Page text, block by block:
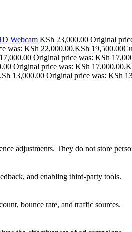
Webcam KSh23,000.00 Original
was: KSh 22,000.00.KSh 19,500.00
Original price was: KSh
Original price was: KSh 17,000.00.
13,000.00 Original price was: KSh
adjustments. They do not store
and enabling third-party tools.
bounce rate, and traffic sources.